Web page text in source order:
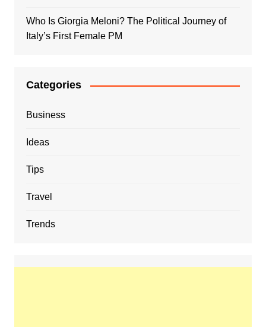
Who Is Giorgia Meloni? The Political Journey of
Italy’s First Female PM
Categories
Business
Ideas
Tips
Travel
Trends